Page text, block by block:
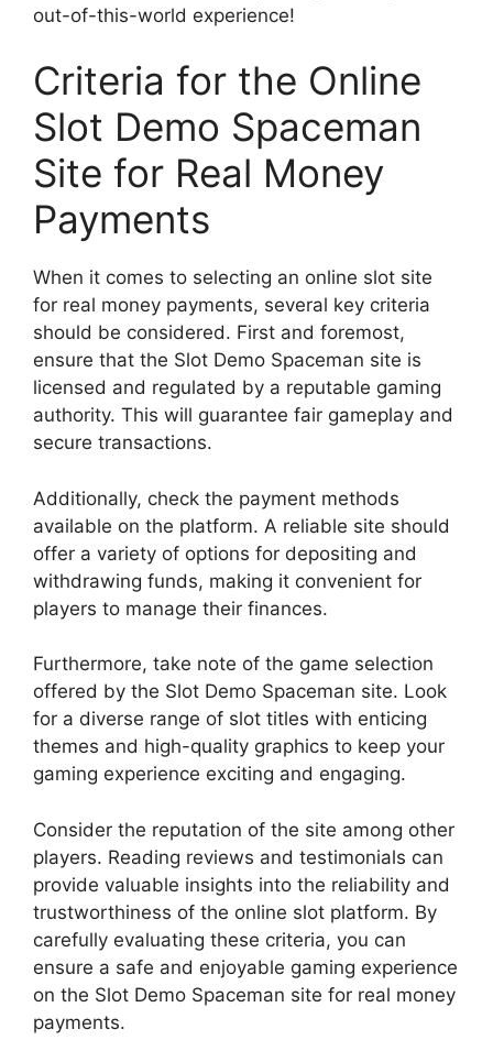
out-of-this-world experience!
Criteria for the Online
Slot Demo Spaceman
Site for Real Money
Payments
When it comes to selecting an online slot site
for real money payments, several key criteria
should be considered. First and foremost,
ensure that the Slot Demo Spaceman site is
licensed and regulated by a reputable gaming
authority. This will guarantee fair gameplay and
secure transactions.
Additionally, check the payment methods
available on the platform. A reliable site should
offer a variety of options for depositing and
withdrawing funds, making it convenient for
players to manage their finances.
Furthermore, take note of the game selection
offered by the Slot Demo Spaceman site. Look
for a diverse range of slot titles with enticing
themes and high-quality graphics to keep your
gaming experience exciting and engaging.
Consider the reputation of the site among other
players. Reading reviews and testimonials can
provide valuable insights into the reliability and
trustworthiness of the online slot platform. By
carefully evaluating these criteria, you can
ensure a safe and enjoyable gaming experience
on the Slot Demo Spaceman site for real money
payments.